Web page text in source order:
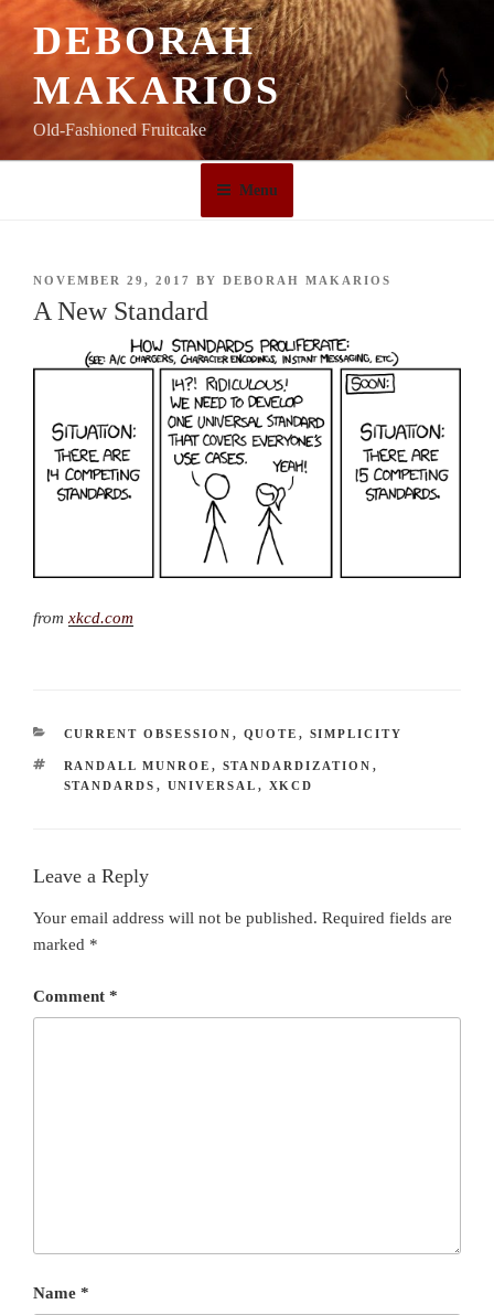
DEBORAH
MAKARIOS
Old-Fashioned Fruitcake
Menu
POSTED
NOVEMBER 29, 2017 BY DEBORAH MAKARIOS
A New Standard
from xkcd.com
CATEGORIES
CURRENT OBSESSION , QUOTE , SIMPLICITY
TAGS
RANDALL MUNROE , STANDARDIZATION ,
STANDARDS , UNIVERSAL , XKCD
Leave a Reply
Your email address will not be published. Required fields are
marked *
Comment *
Name *